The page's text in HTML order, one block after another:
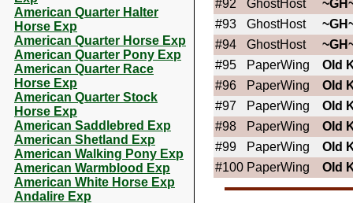
American Quarter Halter
Horse Exp
American Quarter Horse Exp
American Quarter Pony Exp
American Quarter Race
Horse Exp
American Quarter Stock
Horse Exp
American Saddlebred Exp
American Shetland Exp
American Walking Pony Exp
American Warmblood Exp
American White Horse Exp
Andalire Exp
#92
GhostHost
#93
GhostHost
#94
GhostHost
#95
PaperWing
OId
#96
PaperWing
OId
#97
PaperWing
OId
#98
PaperWing
OId
#99
PaperWing
OId
#100 PaperWing OId